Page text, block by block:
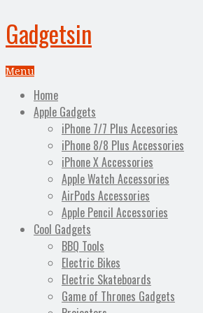
Gadgetsin
Menu
Home
Apple Gadgets
iPhone 7/7 Plus Accesories
iPhone 8/8 Plus Accessories
iPhone X Accessories
Apple Watch Accessories
AirPods Accessories
Apple Pencil Accessories
Cool Gadgets
BBQ Tools
Electric Bikes
Electric Skateboards
Game of Thrones Gadgets